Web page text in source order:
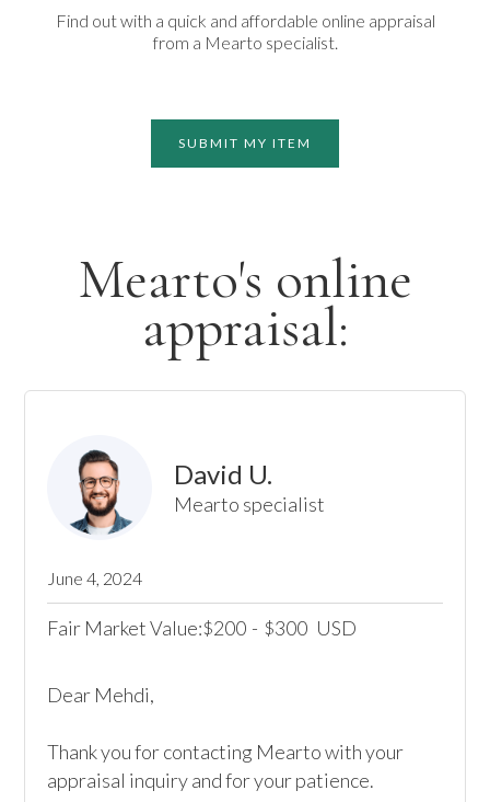
Find out with a quick and affordable online appraisal
from a Mearto specialist.
SUBMIT MY ITEM
Mearto's online
appraisal:
David U.
Mearto specialist
June 4, 2024
Fair Market Value:$200 - $300 USD
Dear Mehdi,
Thank you for contacting Mearto with your
appraisal inquiry and for your patience.